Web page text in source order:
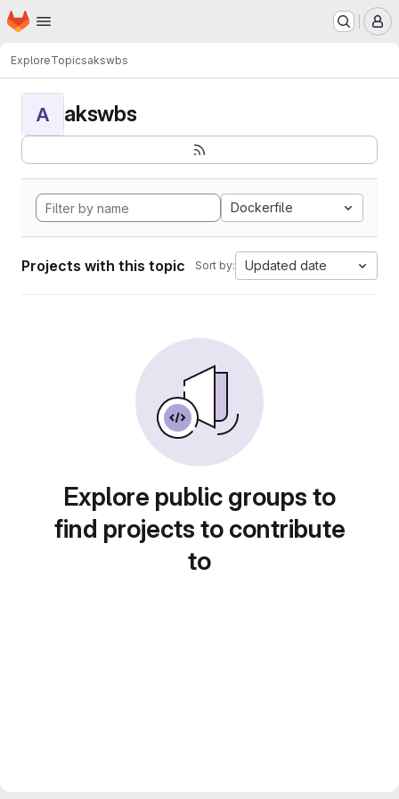
Skip to main content
Homepage
ExploreTopicsakswbs
A akswbs
Dockerfile
Projects with this topic Sort by: Updated date
Explore public groups to
find projects to contribute
to